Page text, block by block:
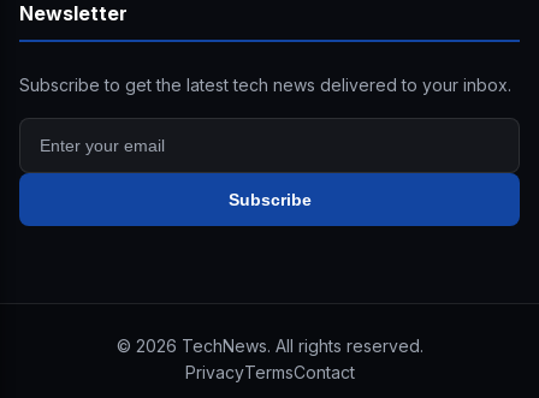
Newsletter
Subscribe to get the latest tech news delivered to your inbox.
Subscribe
© 2026 TechNews. All rights reserved.
PrivacyTermsContact